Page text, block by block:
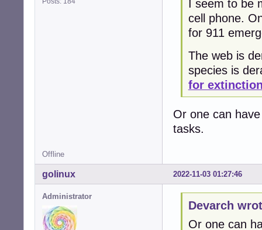
I seem to be
cell phone.
for 911
The web is
species is
for
Or one can
tasks.
Offline
2022-11-03 01:27:46
golinux
Administrator
Devarch
Or one can